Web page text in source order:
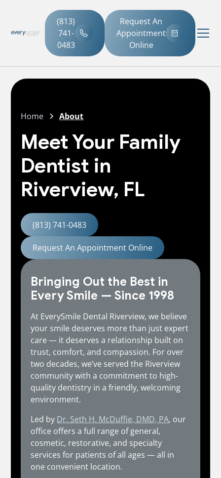
(813)
741-
0483
Request An
Appointment
Online
Home About
Meet Your Family
Dentist in
Riverview, FL
(813) 741-0483
Request An Appointment Online
Bringing Out the Best in
Every Smile — Since 1998
At EverySmile Dental Riverview, we believe
your smile deserves more than just expert
care — it deserves a relationship built on
trust, comfort, and compassion. For over
two decades, we’ve served the Riverview
community with a commitment to high-
quality dentistry in a friendly, welcoming
environment.
Led by Dr. Seth H. McDuffie, DMD, PA, our
office offers a full range of general,
cosmetic, restorative, and specialty
services for patients of all ages — all in
one convenient location.